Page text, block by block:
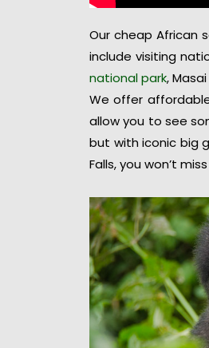
Our cheap African
include visiting
national park,
We offer
allow you to see
but with iconic big
Falls, you won’t